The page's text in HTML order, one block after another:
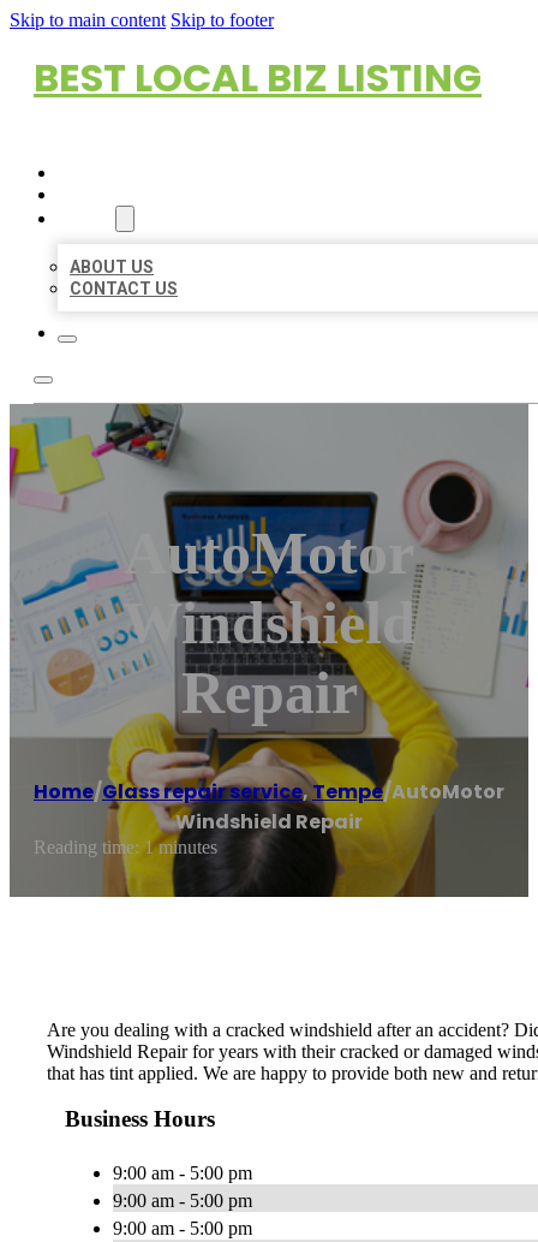
Skip to main content Skip to footer
BEST LOCAL BIZ LISTING
ABOUT US
CONTACT US
AutoMotor
Windshield
Repair
Home/Glass repair service, Tempe/AutoMotor
Windshield Repair
Reading time: 1 minutes
Are you dealing with a cracked windshield after an accident?
Windshield Repair for years with their cracked or damaged
that has tint applied. We are happy to provide both new and
Business Hours
9:00 am - 5:00 pm
9:00 am - 5:00 pm
9:00 am - 5:00 pm